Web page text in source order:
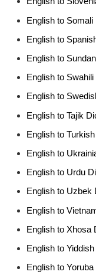
English to Somali
English to
English to
English to
English to
English to Tajik
English to
English to
English to Urdu
English to Uzbek
English to
English to Xhosa
English to
English to